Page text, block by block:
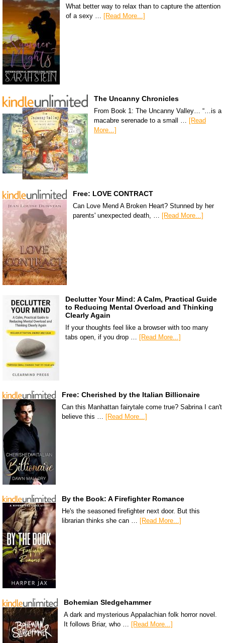
What better way to relax than to capture the attention
of a sexy … [Read More...]
The Uncanny Chronicles
From Book 1: The Uncanny Valley… “…is a
macabre serenade to a small … [Read
More...]
Free: LOVE CONTRACT
Can Love Mend A Broken Heart? Stunned by her
parents' unexpected death, …
[Read More...]
Declutter Your Mind: A Calm, Practical Guide
to Reducing Mental Overload and Thinking
Clearly Again
If your thoughts feel like a browser with too many
tabs open, if you drop …
[Read More...]
Free: Cherished by the Italian Billionaire
Can this Manhattan fairytale come true? Sabrina I can't
believe this …
[Read More...]
By the Book: A Firefighter Romance
He's the seasoned firefighter next door. But this
librarian thinks she can … [Read More...]
Bohemian Sledgehammer
A dark and mysterious Appalachian folk horror novel.
It follows Briar, who … [Read More...]